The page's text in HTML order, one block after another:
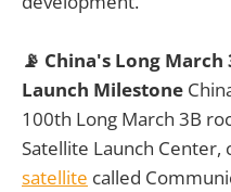
📡 China's Long March
Launch Milestone
100th Long March 3B
Satellite Launch
satellite called